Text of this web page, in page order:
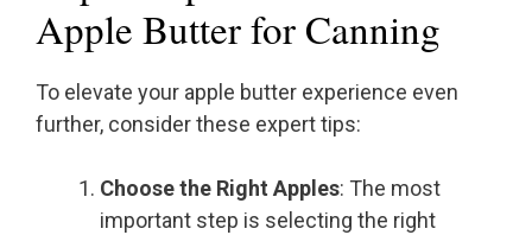
Apple Butter for Canning
To elevate your apple butter experience even
further, consider these expert tips:
Choose the Right Apples: The most
important step is selecting the right